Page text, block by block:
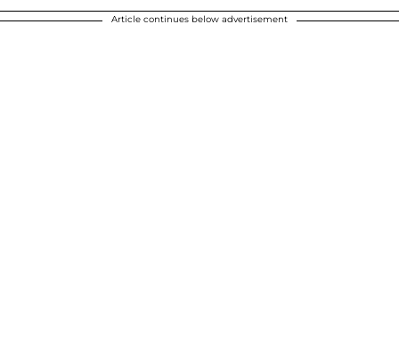
Article continues below advertisement